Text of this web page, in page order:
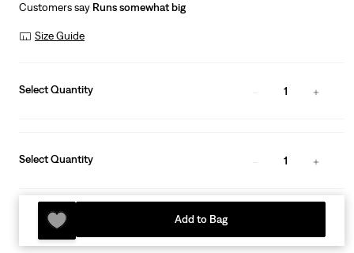
Customers say Runs somewhat big
Size Guide
Select Quantity 1
Select Quantity 1
Add to Bag